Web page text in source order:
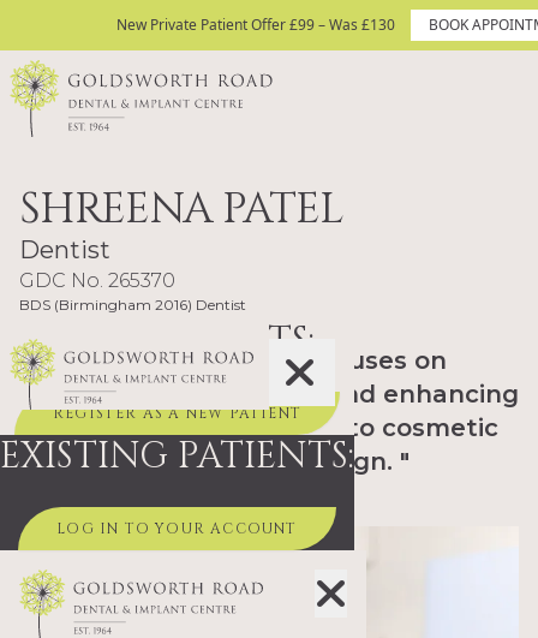
Skip to contentNew Private Patient Offer £99 – Was £130
BOOK APPOINTMENT TODAY
New Private Patient Offer £99 – Was £130 BOOK
NEW PATIENTS:
REGISTER AS A NEW PATIENT
EXISTING PATIENTS:
LOG IN TO YOUR ACCOUNT
SHREENA PATEL
Dentist
GDC No. 265370
BDS (Birmingham 2016) Dentist
"I enjoy dentistry that focuses on
maintaining oral health and enhancing
smiles, from routine care to cosmetic
treatment such as Invisalign. "